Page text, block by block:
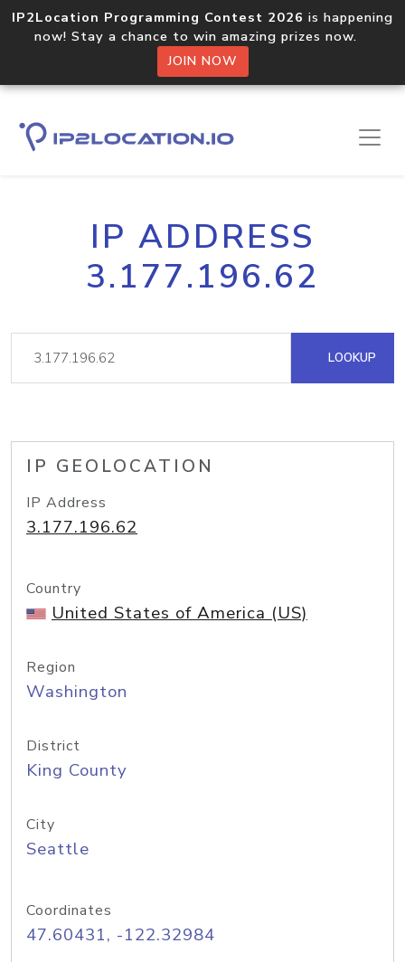
IP2Location Programming Contest 2026 is happening
now! Stay a chance to win amazing prizes now.
JOIN NOW
IP ADDRESS
3.177.196.62
LOOKUP
IP GEOLOCATION
IP Address
3.177.196.62
Country
United States of America (US)
Region
Washington
District
King County
City
Seattle
Coordinates
47.60431, -122.32984